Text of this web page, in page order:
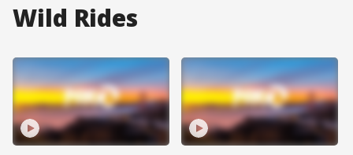
Wild Rides